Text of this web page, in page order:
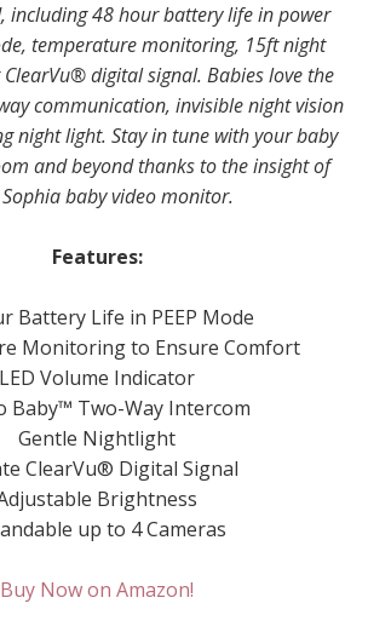
including 48 hour battery life in power
temperature monitoring, 15ft night
digital signal. Babies love the
communication, invisible night vision
night light. Stay in tune with your baby
and beyond thanks to the insight of
baby video monitor.
Features:
Battery Life in PEEP Mode
Monitoring to Ensure Comfort
LED Volume Indicator
Baby™ Two-Way Intercom
Gentle Nightlight
ClearV­u® Digital Signal
Brightness
up to 4 Cameras
Buy Now on Amazon!